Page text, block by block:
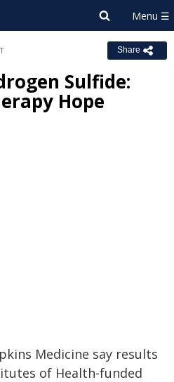
Share
Sulfide:
Hope
Medicine say results
of Health-funded